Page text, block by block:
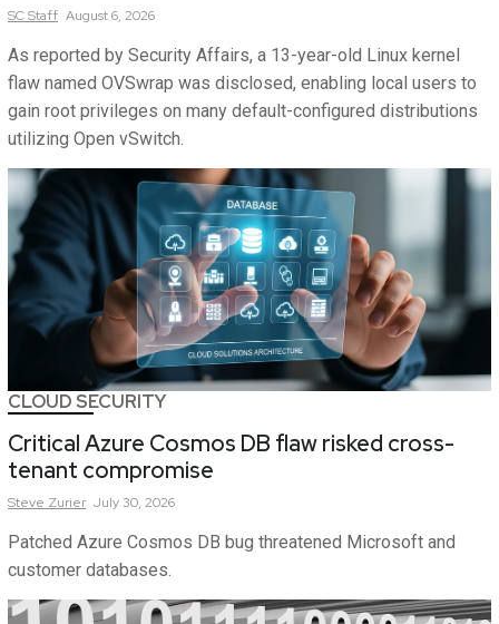
SCStaff August 6, 2026
As reported by Security Affairs, a 13-year-old Linux kernel
flaw named OVSwrap was disclosed, enabling local users to
gain root privileges on many default-configured distributions
utilizing Open vSwitch.
CLOUD SECURITY
Critical Azure Cosmos DB flaw risked cross-
tenant compromise
Steve Zurier July 30, 2026
Patched Azure Cosmos DB bug threatened Microsoft and
customer databases.